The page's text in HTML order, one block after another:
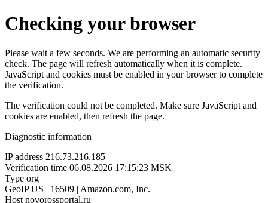
Checking your browser
Please wait a few seconds. We are performing an automatic security
check. The page will refresh automatically when it is complete.
JavaScript and cookies must be enabled in your browser to complete
the verification.
The verification could not be completed. Make sure JavaScript and
cookies are enabled, then refresh the page.
Diagnostic information
IP address 216.73.216.185
Verification time 06.08.2026 17:15:23 MSK
Type org
GeoIP US | 16509 | Amazon.com, Inc.
Host novorossportal.ru